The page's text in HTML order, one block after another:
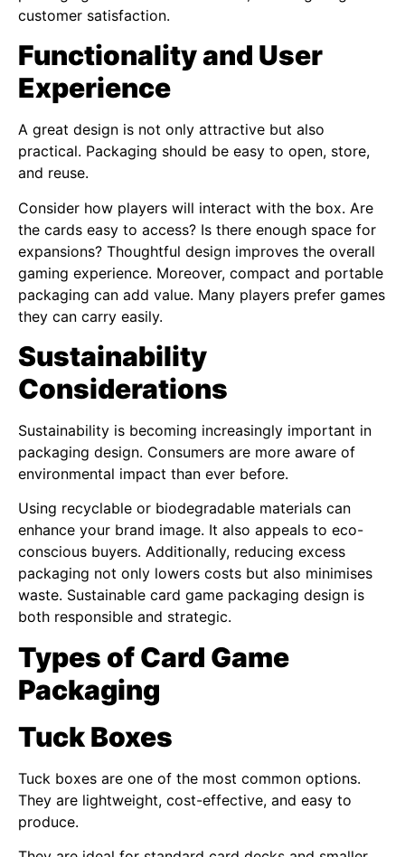
customer satisfaction.
Functionality and User
Experience
A great design is not only attractive but also
practical. Packaging should be easy to open, store,
and reuse.
Consider how players will interact with the box. Are
the cards easy to access? Is there enough space for
expansions? Thoughtful design improves the overall
gaming experience. Moreover, compact and portable
packaging can add value. Many players prefer games
they can carry easily.
Sustainability
Considerations
Sustainability is becoming increasingly important in
packaging design. Consumers are more aware of
environmental impact than ever before.
Using recyclable or biodegradable materials can
enhance your brand image. It also appeals to eco-
conscious buyers. Additionally, reducing excess
packaging not only lowers costs but also minimises
waste. Sustainable card game packaging design is
both responsible and strategic.
Types of Card Game
Packaging
Tuck Boxes
Tuck boxes are one of the most common options.
They are lightweight, cost-effective, and easy to
produce.